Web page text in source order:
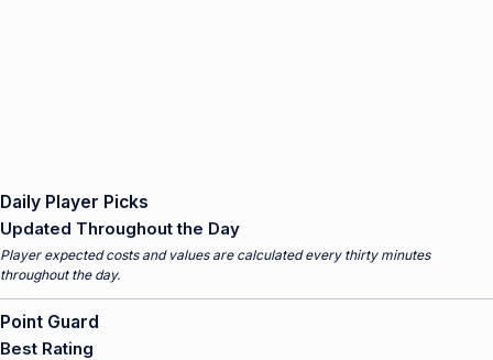
Daily Player Picks
Updated Throughout the Day
Player expected costs and values are calculated every thirty minutes
throughout the day.
Point Guard
Best Rating